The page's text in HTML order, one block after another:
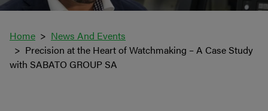
Home
News And Events
Precision at the Heart of Watchmaking – A Case Study
with SABATO GROUP SA